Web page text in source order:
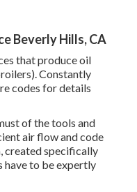
Beverly Hills, CA
that produce oil
Constantly
codes for details
of the tools and
air flow and code
created specifically
have to be expertly